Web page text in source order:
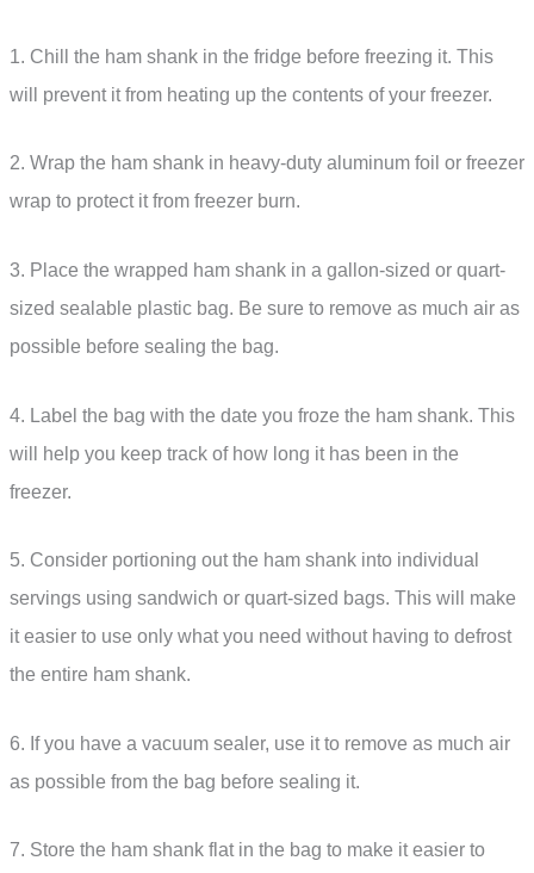
1. Chill the ham shank in the fridge before freezing it. This
will prevent it from heating up the contents of your freezer.
2. Wrap the ham shank in heavy-duty aluminum foil or freezer
wrap to protect it from freezer burn.
3. Place the wrapped ham shank in a gallon-sized or quart-
sized sealable plastic bag. Be sure to remove as much air as
possible before sealing the bag.
4. Label the bag with the date you froze the ham shank. This
will help you keep track of how long it has been in the
freezer.
5. Consider portioning out the ham shank into individual
servings using sandwich or quart-sized bags. This will make
it easier to use only what you need without having to defrost
the entire ham shank.
6. If you have a vacuum sealer, use it to remove as much air
as possible from the bag before sealing it.
7. Store the ham shank flat in the bag to make it easier to